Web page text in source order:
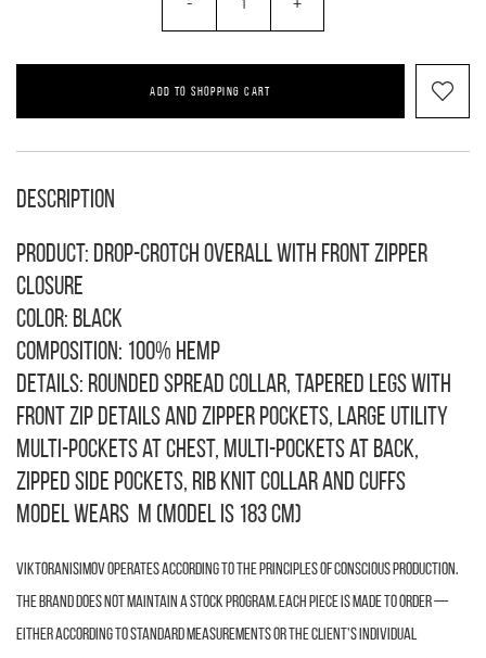
- +
ADD TO SHOPPING CART
Description
Product: Drop-crotch overall with front zipper
closure
Color: black
Composition: 100% hemp
Details: rounded spread collar, tapered legs with
front zip details and zipper pockets, large utility
multi-pockets at chest, multi-pockets at back,
zipped side pockets, rib knit collar and cuffs
Model wears M (model is 183 cm)
VIKTORANISIMOV operates according to the principles of conscious production.
The brand does not maintain a stock program. Each piece is made to order —
either according to standard measurements or the client’s individual